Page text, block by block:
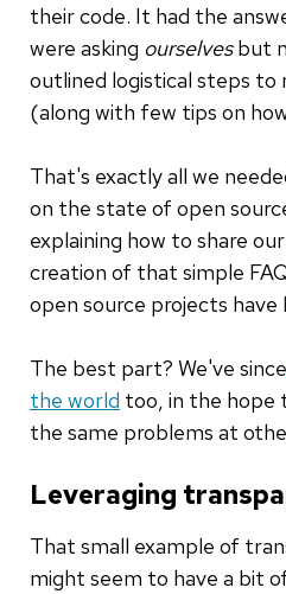
their code. It had the
were asking ourselvesbut
outlined logistical steps to
(along with few tips on
That's exactly all we
on the state of open
explaining how to share
creation of that simple
open source projects have
The best part? We've since
the world too, in the hope
the same problems at
Leveraging
That small example of
might seem to have a bit